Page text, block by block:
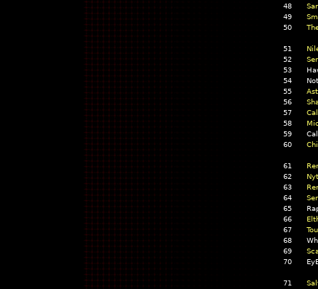
48
49
50
51
52
53
54
55
56
57
58
59
60
61
62
63
64
65
66
67
68
69
70
71